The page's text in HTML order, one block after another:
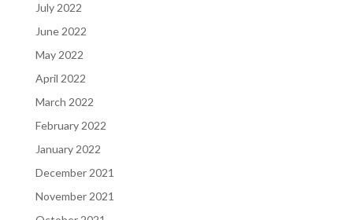
July 2022
June 2022
May 2022
April 2022
March 2022
February 2022
January 2022
December 2021
November 2021